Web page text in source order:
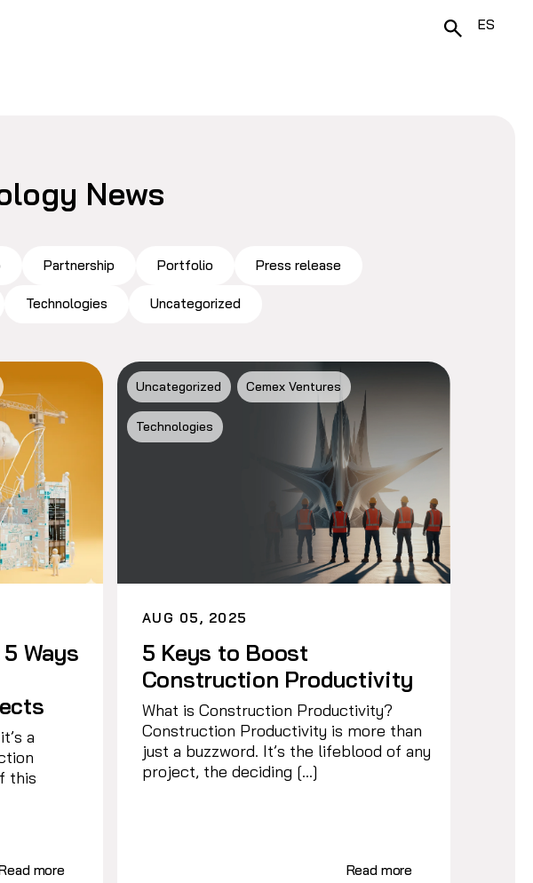
ES
News
Partnership Portfolio Press release
Technologies Uncategorized
Ways
a
this
more
Uncategorized Cemex Ventures
Technologies
AUG 05, 2025
5 Keys to Boost
Construction Productivity
What is Construction Productivity?
Construction Productivity is more than
just a buzzword. It’s the lifeblood of any
project, the deciding […]
Read more